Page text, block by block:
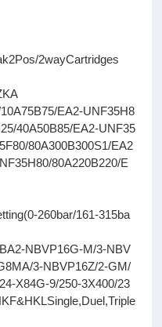
2wayCartridges
EA2-UNF35H8
40A50B85/EA2-UNF35
80A300B300S1/EA2
80A220B220/E
260bar/161-315ba
NBVP16G-M/3-NBV
3-NBVP16Z/2-GM/
X84G-9/250-3X400/23